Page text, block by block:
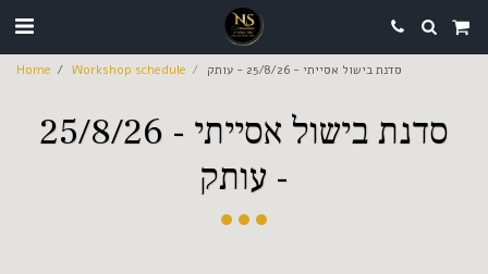
Home Workshop schedule סדנת בישול אסייתי - 25/8/26 - עותק
סדנת בישול אסייתי - 25/8/26
- עותק